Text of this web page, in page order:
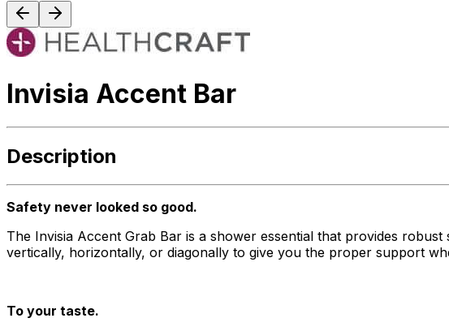
Invisia Accent Bar
Description
Safety never looked so good.
The Invisia Accent Grab Bar is a shower essential that provides
vertically, horizontally, or diagonally to give you the proper support
To your taste.